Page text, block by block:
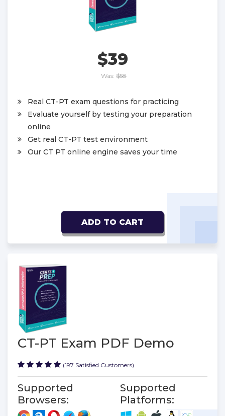
$39
Was: $58
Real CT-PT exam questions for practicing
Evaluate yourself by testing your preparation
online
Get real CT-PT test environment
Our CT PT online engine saves your time
ADD TO CART
CT-PT Exam PDF Demo
(197 Satisfied Customers)
Supported
Browsers:
Supported
Platforms: